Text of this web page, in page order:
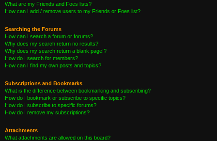
What are my Friends and Foes lists?
How can I add / remove users to my Friends or Foes list?
Searching the Forums
How can I search a forum or forums?
Why does my search return no results?
Why does my search return a blank page!?
How do I search for members?
How can I find my own posts and topics?
Subscriptions and Bookmarks
What is the difference between bookmarking and subscribing?
How do I bookmark or subscribe to specific topics?
How do I subscribe to specific forums?
How do I remove my subscriptions?
Attachments
What attachments are allowed on this board?